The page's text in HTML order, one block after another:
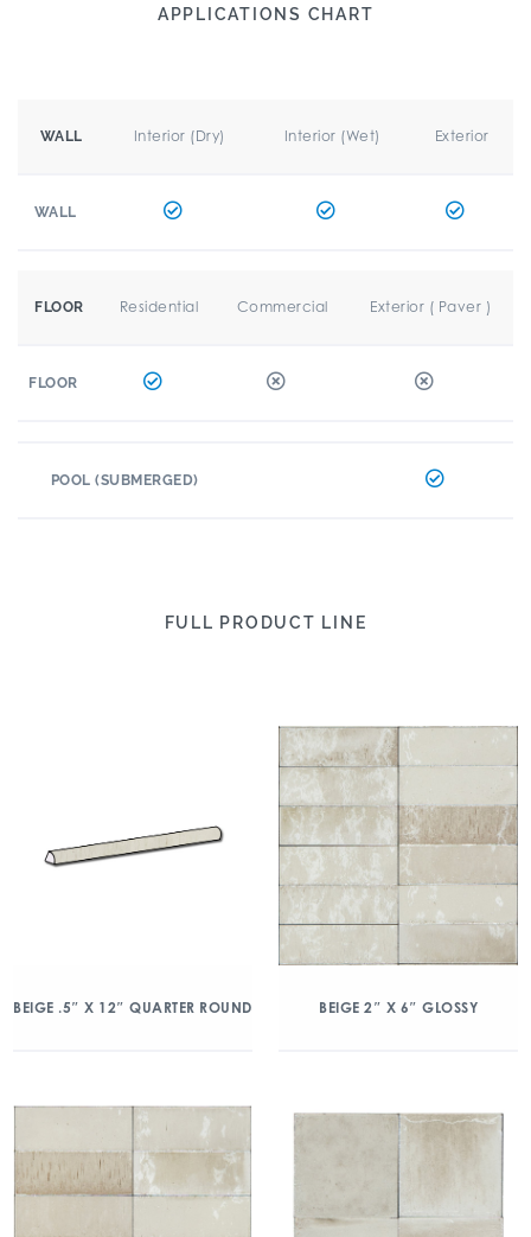
APPLICATIONS CHART
WALL Interior (Dry) Interior (Wet) Exterior
WALL
FLOOR Residential Commercial Exterior ( Paver )
FLOOR
POOL (SUBMERGED)
FULL PRODUCT LINE
BEIGE .5″ X 12″ QUARTER ROUND BEIGE 2″ X 6″ GLOSSY